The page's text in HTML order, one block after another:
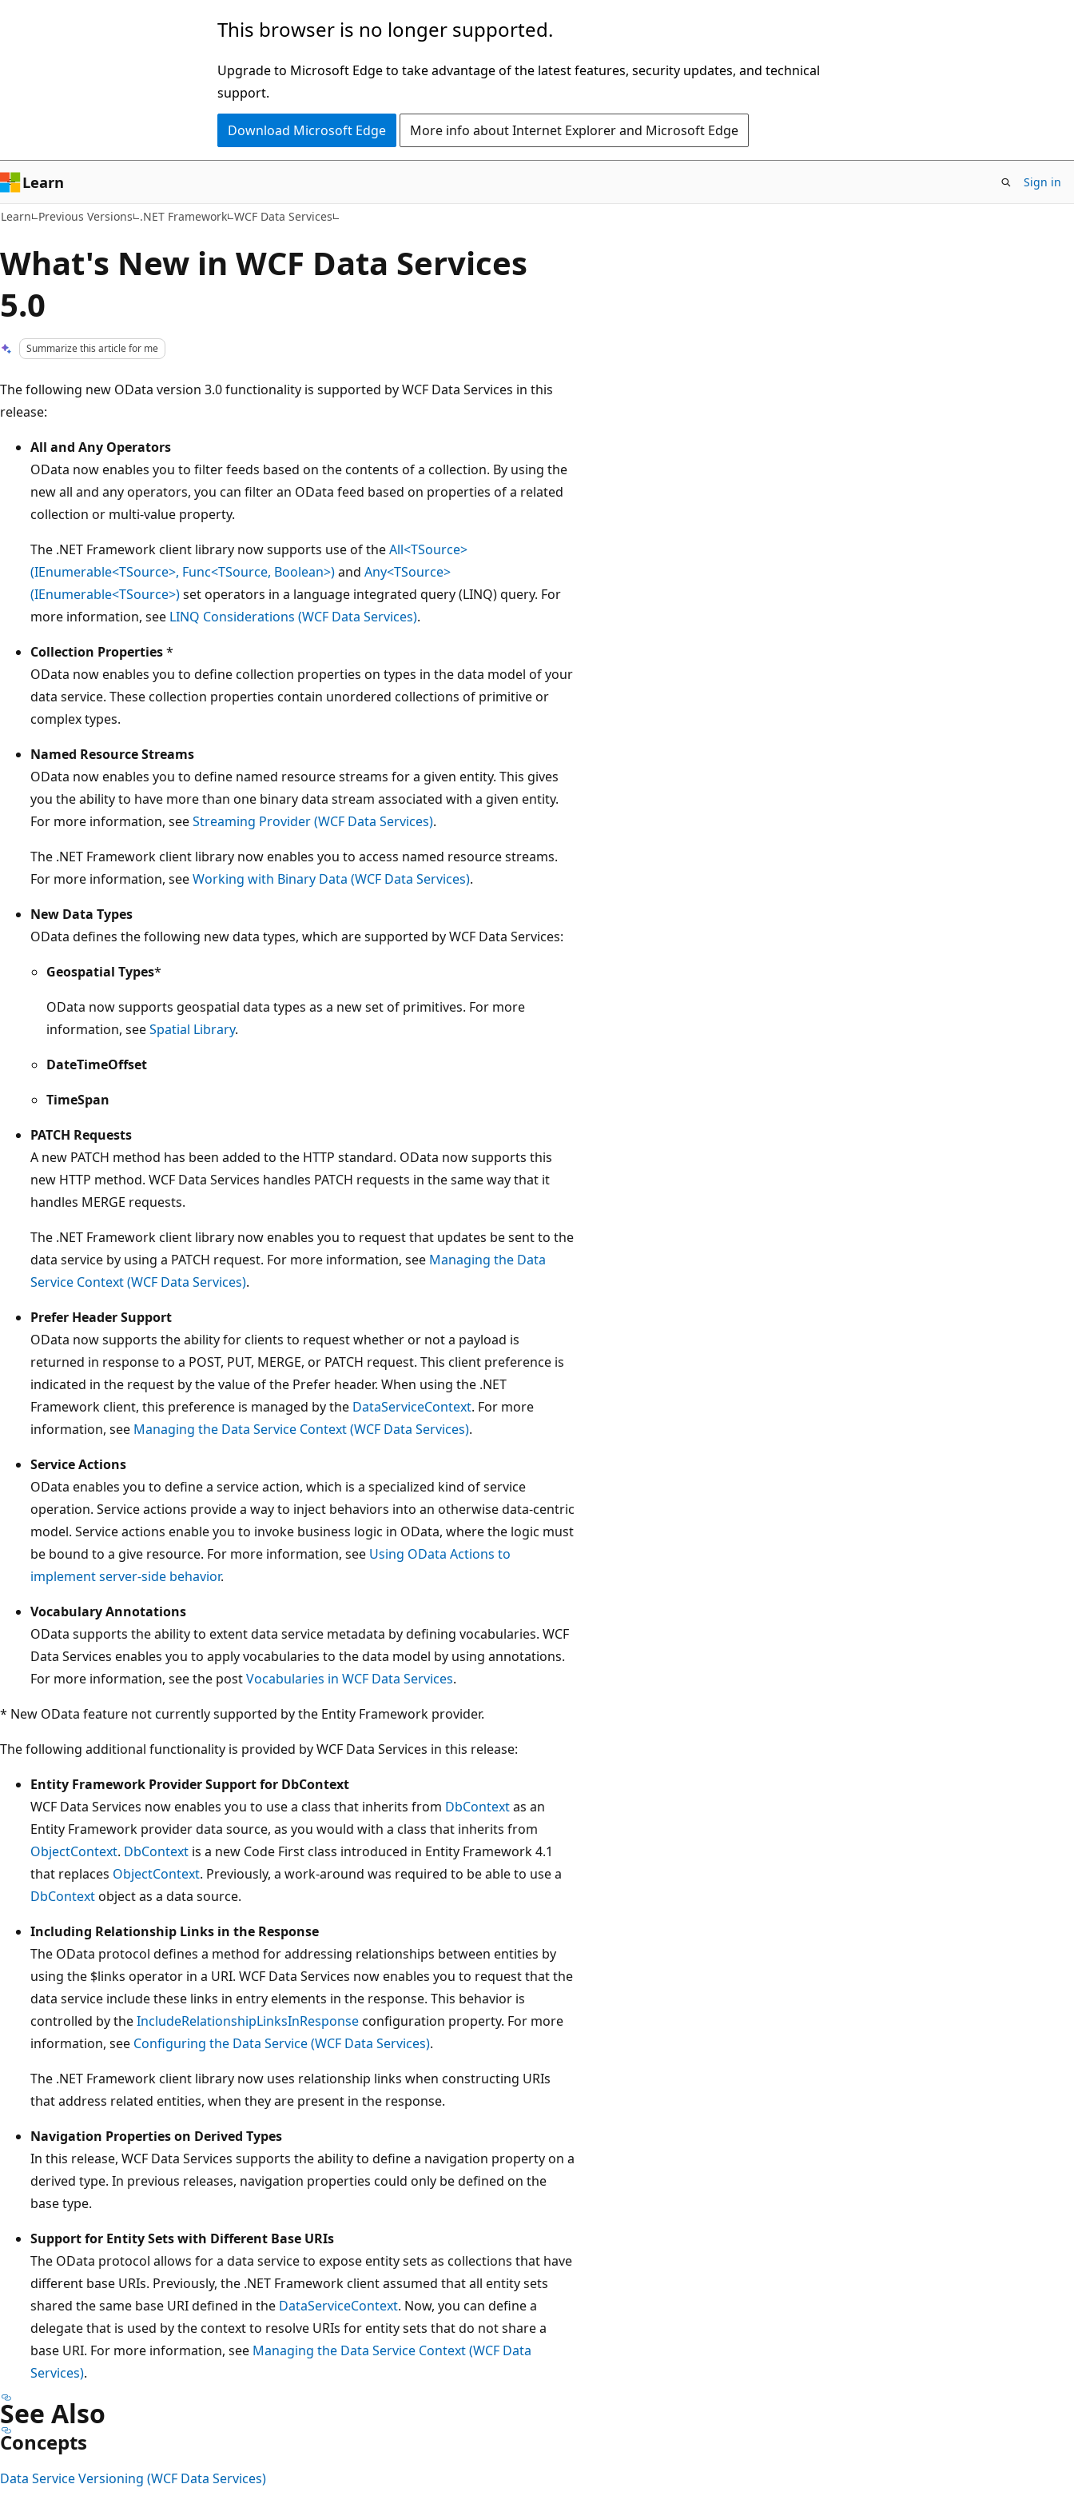
This browser is no longer supported.
Upgrade to Microsoft Edge to take advantage of the latest features, security updates, and technical
support.
Download Microsoft Edge More info about Internet Explorer and Microsoft Edge
Learn Sign in
Learn Previous Versions .NET Framework WCF Data Services
What's New in WCF Data Services
5.0
Summarize this article for me
The following new OData version 3.0 functionality is supported by WCF Data Services in this
release:
All and Any Operators
OData now enables you to filter feeds based on the contents of a collection. By using the
new all and any operators, you can filter an OData feed based on properties of a related
collection or multi-value property.
The .NET Framework client library now supports use of theAll<TSource>
(IEnumerable<TSource>, Func<TSource, Boolean>)and Any<TSource>
(IEnumerable<TSource>)set operators in a language integrated query (LINQ) query. For
more information, see LINQ Considerations (WCF Data Services).
Collection Properties*
OData now enables you to define collection properties on types in the data model of your
data service. These collection properties contain unordered collections of primitive or
complex types.
Named Resource Streams
OData now enables you to define named resource streams for a given entity. This gives
you the ability to have more than one binary data stream associated with a given entity.
For more information, seeStreaming Provider (WCF Data Services).
The .NET Framework client library now enables you to access named resource streams.
For more information, seeWorking with Binary Data (WCF Data Services).
New Data Types
OData defines the following new data types, which are supported by WCF Data Services:
Geospatial Types*
OData now supports geospatial data types as a new set of primitives. For more
information, seeSpatial Library.
DateTimeOffset
TimeSpan
PATCH Requests
A new PATCH method has been added to the HTTP standard. OData now supports this
new HTTP method. WCF Data Services handles PATCH requests in the same way that it
handles MERGE requests.
The .NET Framework client library now enables you to request that updates be sent to the
data service by using a PATCH request. For more information, see Managing the Data
Service Context (WCF Data Services).
Prefer Header Support
OData now supports the ability for clients to request whether or not a payload is
returned in response to a POST, PUT, MERGE, or PATCH request. This client preference is
indicated in the request by the value of the Prefer header. When using the .NET
Framework client, this preference is managed by the DataServiceContext. For more
information, see Managing the Data Service Context (WCF Data Services).
Service Actions
OData enables you to define a service action, which is a specialized kind of service
operation. Service actions provide a way to inject behaviors into an otherwise data-centric
model. Service actions enable you to invoke business logic in OData, where the logic must
be bound to a give resource. For more information, see Using OData Actions to
implement server-side behavior.
Vocabulary Annotations
OData supports the ability to extent data service metadata by defining vocabularies. WCF
Data Services enables you to apply vocabularies to the data model by using annotations.
For more information, see the postVocabularies in WCF Data Services.
* New OData feature not currently supported by the Entity Framework provider.
The following additional functionality is provided by WCF Data Services in this release:
Entity Framework Provider Support for DbContext
WCF Data Services now enables you to use a class that inherits from DbContextas an
Entity Framework provider data source, as you would with a class that inherits from
ObjectContext. DbContext is a new Code First class introduced in Entity Framework 4.1
that replaces ObjectContext. Previously, a work-around was required to be able to use a
DbContextobject as a data source.
Including Relationship Links in the Response
The OData protocol defines a method for addressing relationships between entities by
using the $links operator in a URI. WCF Data Services now enables you to request that the
data service include these links in entry elements in the response. This behavior is
controlled by theIncludeRelationshipLinksInResponseconfiguration property. For more
information, see Configuring the Data Service (WCF Data Services).
The .NET Framework client library now uses relationship links when constructing URIs
that address related entities, when they are present in the response.
Navigation Properties on Derived Types
In this release, WCF Data Services supports the ability to define a navigation property on a
derived type. In previous releases, navigation properties could only be defined on the
base type.
Support for Entity Sets with Different Base URIs
The OData protocol allows for a data service to expose entity sets as collections that have
different base URIs. Previously, the .NET Framework client assumed that all entity sets
shared the same base URI defined in the DataServiceContext. Now, you can define a
delegate that is used by the context to resolve URIs for entity sets that do not share a
base URI. For more information, see Managing the Data Service Context (WCF Data
Services).
See Also
Concepts
Data Service Versioning (WCF Data Services)